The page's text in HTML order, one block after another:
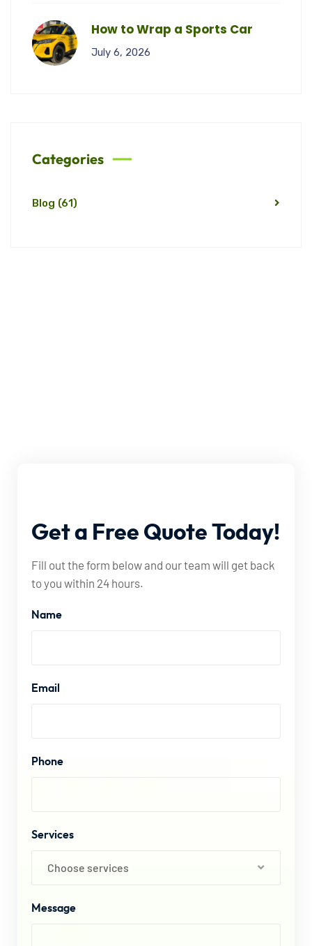
How to Wrap a Sports Car
July 6, 2026
Categories
Blog (61)
Geta Free Quote Today!
Fill out the form below and our team will get back
to you within 24 hours.
Name
Email
Phone
Services
Choose services
Message